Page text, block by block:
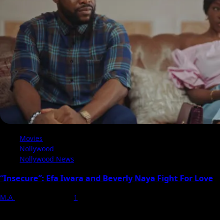
Diana
Childs’
Forbidden
Romance
Drama
Movies
Nollywood
Nollywood News
“Insecure”: Efa Iwara and Beverly Naya Fight For Love
M.A
1